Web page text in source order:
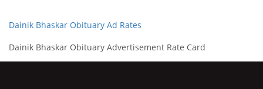
Dainik Bhaskar Obituary Ad Rates
Dainik Bhaskar Obituary Advertisement Rate Card